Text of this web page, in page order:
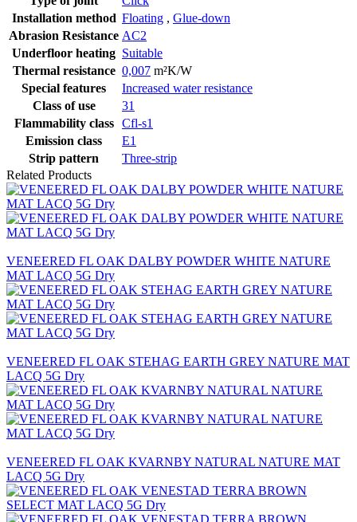
Installation method Floating , Glue-down
Abrasion Resistance AC2
Underfloor heating Suitable
Thermal resistance 0,007 m²K/W
Special features
Increased water resistance
Class of use
31
Flammability class
Cfl-s1
Emission class
E1
Strip pattern
Three-strip
Related Products
VENEERED FL OAK DALBY POWDER WHITE NATURE
MAT LACQ 5G Dry
VENEERED FL OAK STEHAG EARTH GREY NATURE MAT
LACQ 5G Dry
VENEERED FL OAK KVARNBY NATURAL NATURE MAT
LACQ 5G Dry